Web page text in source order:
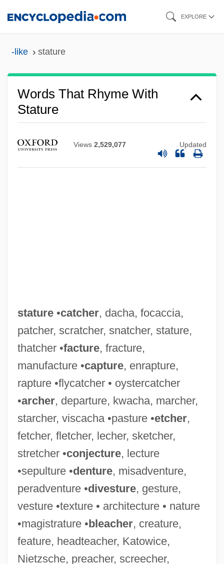
EXPLORE
-like stature
Words That Rhyme With
Stature
Views 2,529,077 Updated
stature•catcher, dacha, focaccia,
patcher, scratcher, snatcher, stature,
thatcher •facture, fracture,
manufacture •capture, enrapture,
rapture •flycatcher • oystercatcher
•archer, departure, kwacha, marcher,
starcher, viscacha •pasture •etcher,
fetcher, fletcher, lecher, sketcher,
stretcher •conjecture, lecture
•sepulture •denture, misadventure,
peradventure •divesture, gesture,
vesture •texture • architecture • nature
•magistrature •bleacher, creature,
feature, headteacher, Katowice,
Nietzsche, preacher, screecher,
Statuette
Statuesque
Statues, Moving
Statue Of Liberty National Monument
Statue
Stats
Stator
Staton, Dakota (Aliyah Rabia)
Staton, Dakota